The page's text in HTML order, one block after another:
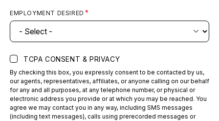
EMPLOYMENT DESIRED
TCPA CONSENT & PRIVACY
By checking this box, you expressly consent to be contacted by us,
our agents, representatives, affiliates, or anyone calling on our behalf
for any and all purposes, at any telephone number, or physical or
electronic address you provide or at which you may be reached. You
agree we may contact you in any way, including SMS messages
(including text messages), calls using prerecorded messages or